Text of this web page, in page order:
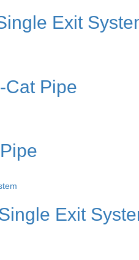
Exit
Cat Pipe
Exit